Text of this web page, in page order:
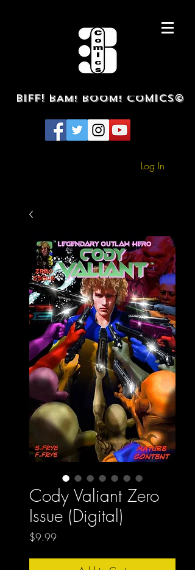
BIFF! BAM! BOOM! COMICS©
Log In
Cody Valiant Zero
Issue (Digital)
$9.99Price